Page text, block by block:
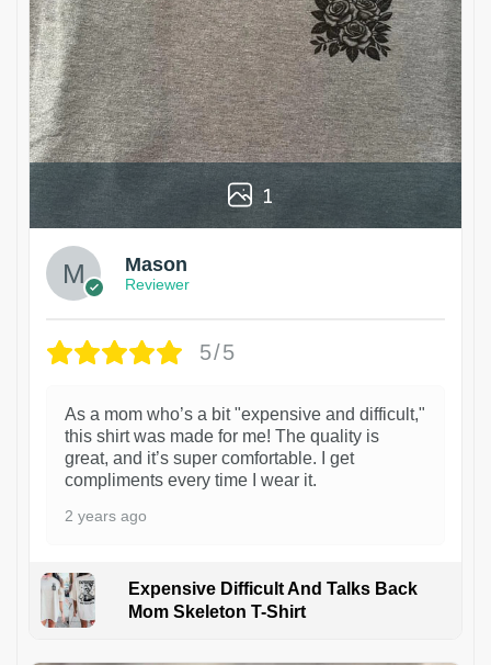
1
Mason
Reviewer
5/5
As a mom who’s a bit "expensive and difficult,"
this shirt was made for me! The quality is
great, and it’s super comfortable. I get
compliments every time I wear it.
2 years ago
Expensive Difficult And Talks Back
Mom Skeleton T-Shirt